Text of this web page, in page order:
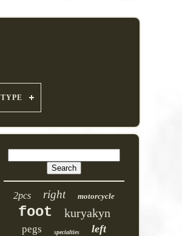
TYPE
2pcs right motorcycle
foot kuryakyn
pegs specialties left